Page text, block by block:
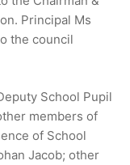
Principal Ms
the council
School Pupil
members of
of School
Jacob; other